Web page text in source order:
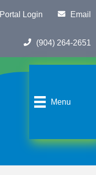
Portal Login Email
(904) 264-2651
Menu